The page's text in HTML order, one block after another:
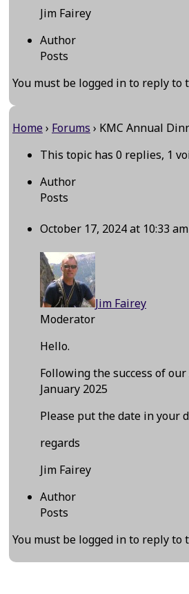
Jim Fairey
Author
Posts
You must be logged in to reply to
Home› Forums › KMC Annual
This topic has 0 replies, 1
Author
Posts
October 17, 2024 at 10:33 am
Jim Fairey
Moderator
Hello.
Following the success of
January 2025
Please put the date in your
regards
Jim Fairey
Author
Posts
You must be logged in to reply to